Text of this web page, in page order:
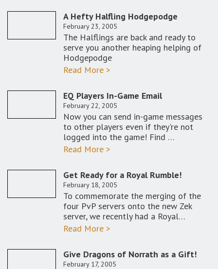
A Hefty Halfling Hodgepodge
February 23, 2005
The Halflings are back and ready to
serve you another heaping helping of
Hodgepodge
Read More >
EQ Players In-Game Email
February 22, 2005
Now you can send in-game messages
to other players even if they're not
logged into the game! Find …
Read More >
Get Ready for a Royal Rumble!
February 18, 2005
To commemorate the merging of the
four PvP servers onto the new Zek
server, we recently had a Royal…
Read More >
Give Dragons of Norrath as a Gift!
February 17, 2005